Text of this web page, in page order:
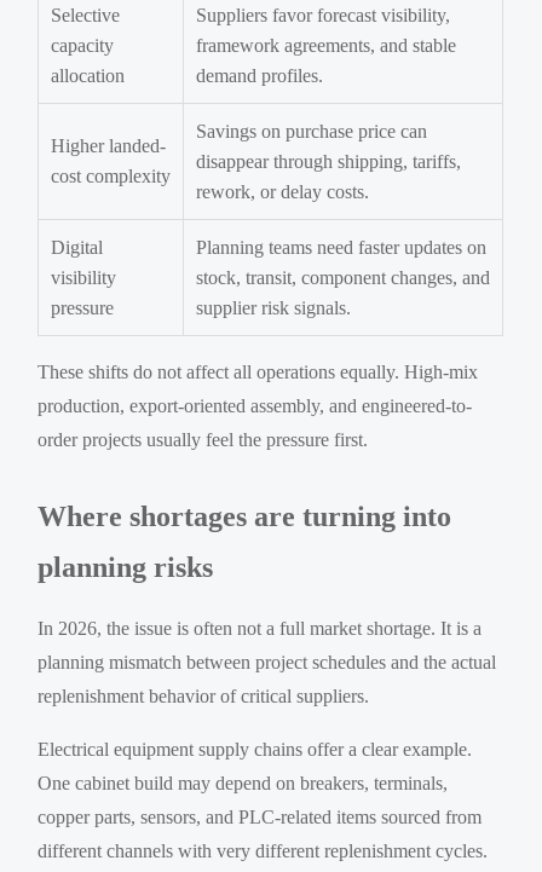
Selective
capacity
allocation
Suppliers favor forecast visibility,
framework agreements, and stable
demand profiles.
Higher landed-
cost complexity
Savings on purchase price can
disappear through shipping, tariffs,
rework, or delay costs.
Digital
visibility
pressure
Planning teams need faster updates on
stock, transit, component changes, and
supplier risk signals.
These shifts do not affect all operations equally. High-mix
production, export-oriented assembly, and engineered-to-
order projects usually feel the pressure first.
Where shortages are turning into
planning risks
In 2026, the issue is often not a full market shortage. It is a
planning mismatch between project schedules and the actual
replenishment behavior of critical suppliers.
Electrical equipment supply chains offer a clear example.
One cabinet build may depend on breakers, terminals,
copper parts, sensors, and PLC-related items sourced from
different channels with very different replenishment cycles.